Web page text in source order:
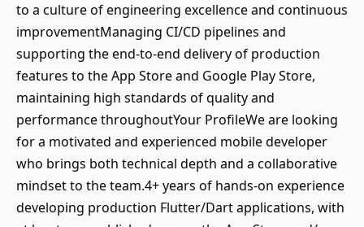
to a culture of engineering excellence and continuous
improvementManaging CI/CD pipelines and
supporting the end-to-end delivery of production
features to the App Store and Google Play Store,
maintaining high standards of quality and
performance throughoutYour ProfileWe are looking
for a motivated and experienced mobile developer
who brings both technical depth and a collaborative
mindset to the team.4+ years of hands-on experience
developing production Flutter/Dart applications, with